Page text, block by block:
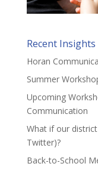
Recent Insights
Horan
Summer
Upcoming
Communication
What if our
Twitter)?
Back-to-School